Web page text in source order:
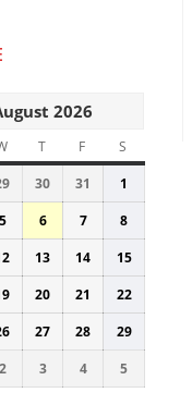
2026
WEDNESDAY
T THURSDAY
F FRIDAY
S
July
29,
2026
30
July
30,
2026
31
31,
2026
1
1,
5
August
5,
2026
6
August
6,
2026
7
August
7,
2026
8
8,
2026
August
12,
2026
13
August
13,
2026
14
August
14,
2026
15
15,
August
19,
2026
20
August
20,
2026
21
August
21,
2026
22
22,
August
26,
2026
27
August
27,
2026
28
August
28,
2026
29
29,
2
September
2,
3
September
3,
4
September
4,
5
5,